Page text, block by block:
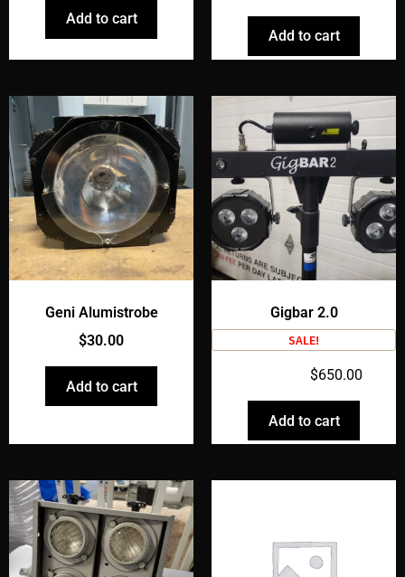
Add to cart
Add to cart
Geni Alumistrobe
$30.00
Add to cart
Gigbar 2.0
SALE!
$650.00
Add to cart